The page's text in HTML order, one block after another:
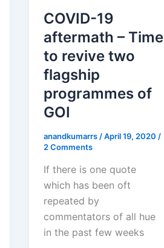
COVID-19
aftermath – Time
to revive two
flagship
programmes of
GOI
anandkumarrs /April 19, 2020 /
2 Comments
If there is one quote
which has been oft
repeated by
commentators of all hue
in the past few weeks